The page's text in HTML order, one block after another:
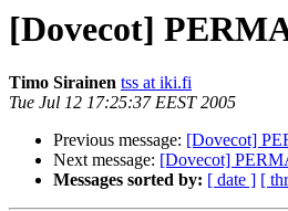
[Dovecot]
Timo Sirainen tss at iki.fi
Tue Jul 12 17:25:37 EEST 2005
Previous message: [Dovecot]
Next message: [Dovecot]
Messages sorted by: [ date ] [